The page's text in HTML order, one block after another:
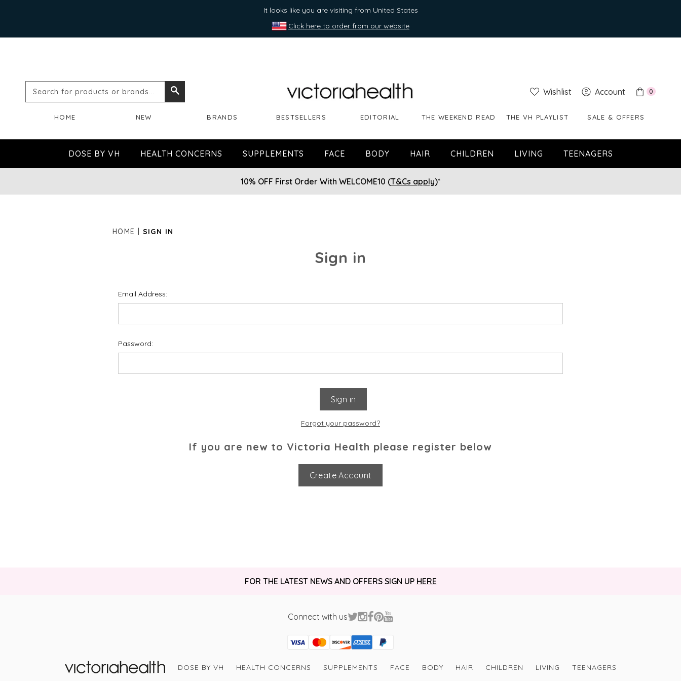
It looks like you are visiting from United States
Click here to order from our website
Search
or
brands...
Wishlist Account 0
HOME NEW BRANDS BESTSELLERS EDITORIAL THE WEEKEND READ THE VH PLAYLIST SALE & OFFERS
DOSE BY VH HEALTH CONCERNS SUPPLEMENTS FACE BODY HAIR CHILDREN LIVING TEENAGERS
10% OFF First Order With WELCOME10 (T&Cs apply)*
HOME SIGN IN
Sign in
Email Address:
Password:
Forgot your password?
If you are new to Victoria Health please register below
Create Account
FOR THE LATEST NEWS AND OFFERS SIGN UP HERE
Connect with us
Visa
Mastercard
Discover
American Express
PayPal
GooglePay
PayPal Credit
DOSE BY VH HEALTH CONCERNS SUPPLEMENTS FACE BODY HAIR CHILDREN LIVING TEENAGERS